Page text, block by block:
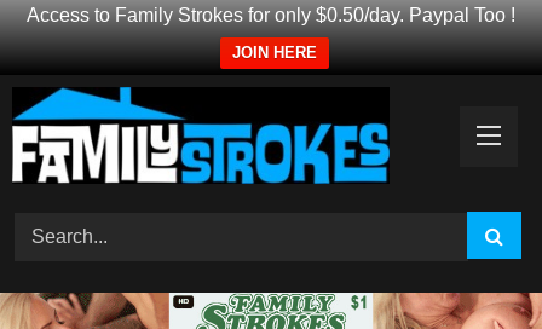
Access to Family Strokes for only $0.50/day. Paypal Too !
JOIN HERE
Skip
to
content